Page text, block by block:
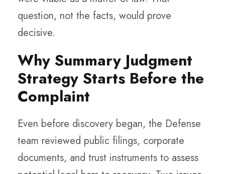
question, not the facts, would prove
decisive.
Why Summary Judgment
Strategy Starts Before the
Complaint
Even before discovery began, the Defense
team reviewed public filings, corporate
documents, and trust instruments to assess